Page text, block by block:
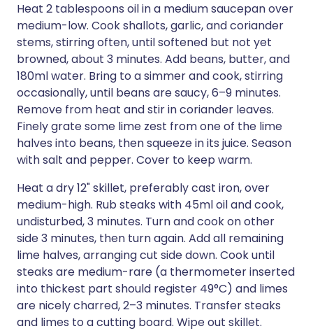
Heat 2 tablespoons oil in a medium saucepan over
medium-low. Cook shallots, garlic, and coriander
stems, stirring often, until softened but not yet
browned, about 3 minutes. Add beans, butter, and
180ml water. Bring to a simmer and cook, stirring
occasionally, until beans are saucy, 6–9 minutes.
Remove from heat and stir in coriander leaves.
Finely grate some lime zest from one of the lime
halves into beans, then squeeze in its juice. Season
with salt and pepper. Cover to keep warm.
Heat a dry 12" skillet, preferably cast iron, over
medium-high. Rub steaks with 45ml oil and cook,
undisturbed, 3 minutes. Turn and cook on other
side 3 minutes, then turn again. Add all remaining
lime halves, arranging cut side down. Cook until
steaks are medium-rare (a thermometer inserted
into thickest part should register 49°C) and limes
are nicely charred, 2–3 minutes. Transfer steaks
and limes to a cutting board. Wipe out skillet.